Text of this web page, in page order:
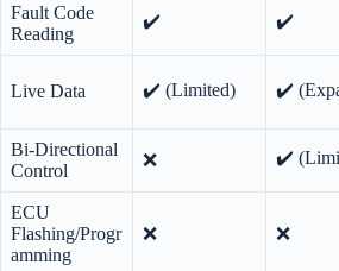
Fault Code
Reading
✔️ ✔️
Live Data ✔️ (Limited) ✔️
Bi-Directional
Control
❌ ✔️
ECU
Flashing/Progr
amming
❌ ❌